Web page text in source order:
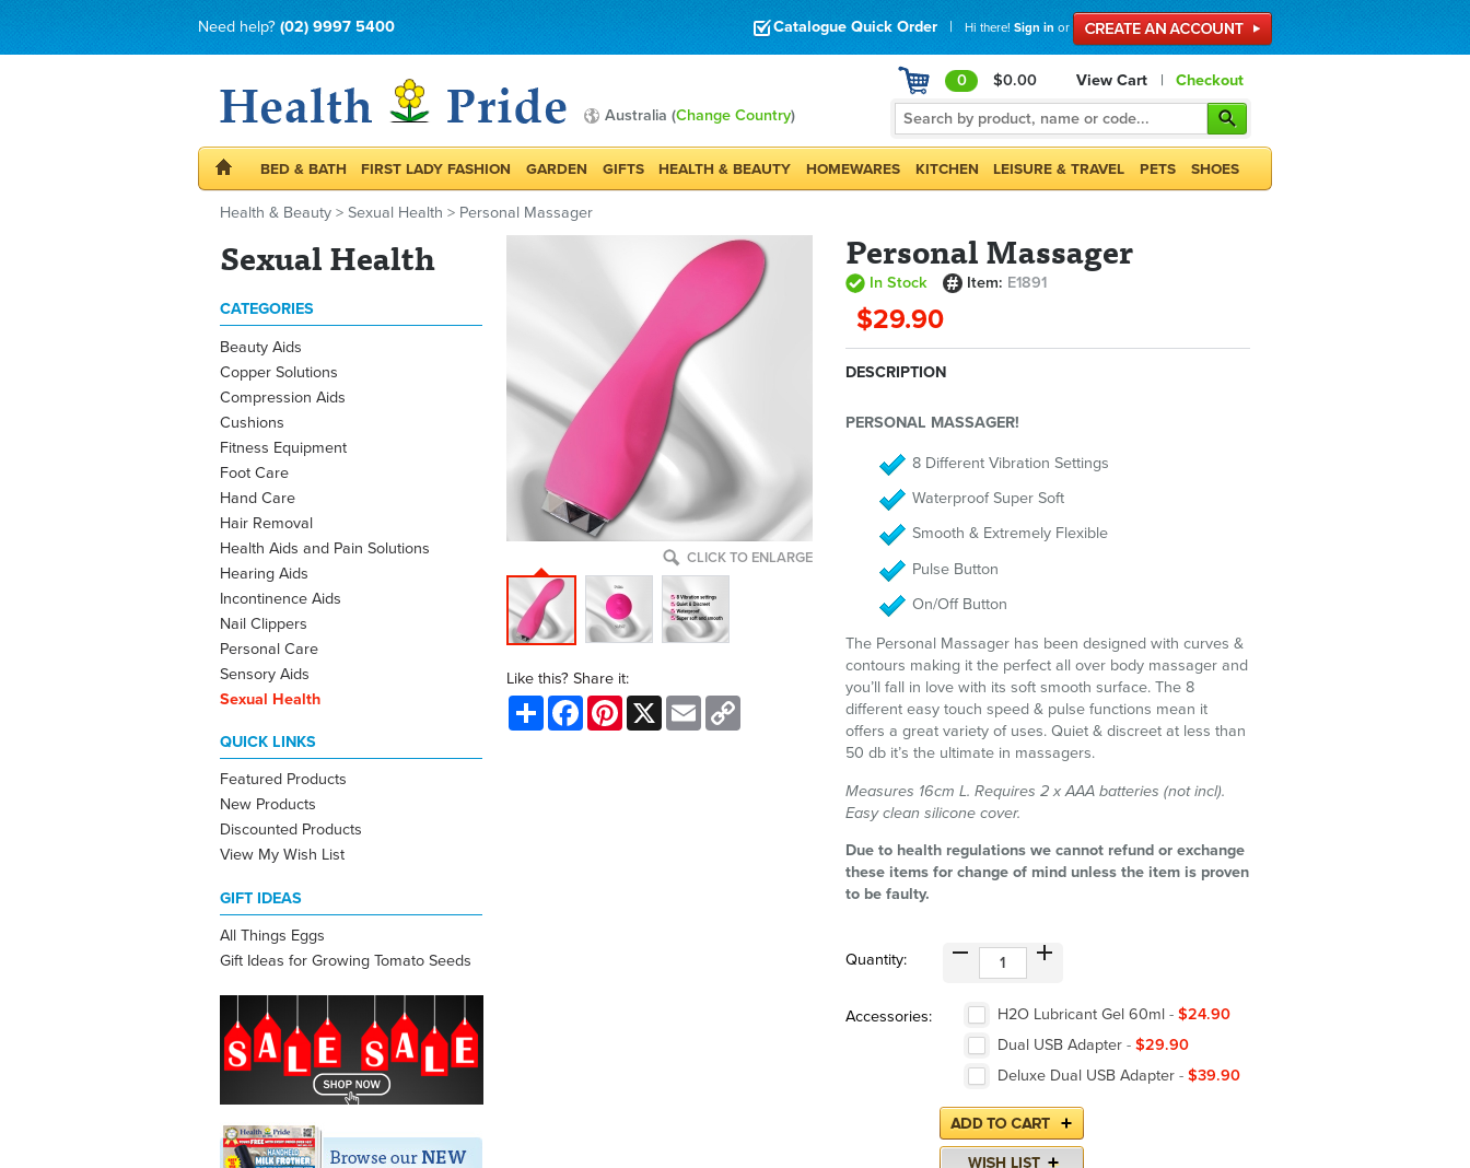
Need help? (02) 9997 5400 Catalogue Quick Order | Hi there! Sign in or
Australia (Change Country)
0 $0.00 View Cart | Checkout
BED & BATH FIRST LADY FASHION GARDEN GIFTS HEALTH & BEAUTY HOMEWARES KITCHEN LEISURE & TRAVEL PETS SHOES
Health & Beauty > Sexual Health > Personal Massager
Sexual Health
CATEGORIES
Beauty Aids
Copper Solutions
Compression Aids
Cushions
Fitness Equipment
Foot Care
Hand Care
Hair Removal
Health Aids and Pain Solutions
Hearing Aids
Incontinence Aids
Nail Clippers
Personal Care
Sensory Aids
Sexual Health
QUICK LINKS
Featured Products
New Products
Discounted Products
View My Wish List
GIFT IDEAS
All Things Eggs
Gift Ideas for Growing Tomato Seeds
CLICK TO ENLARGE
Like this? Share it:
Share FacebookPinterest
X Email
Personal Massager
In Stock Item: E1891
$29.90
DESCRIPTION
PERSONAL MASSAGER!
8 Different Vibration Settings
Waterproof Super Soft
Smooth & Extremely Flexible
Pulse Button
On/Off Button
The Personal Massager has been designed with curves &
contours making it the perfect all over body massager and
you’ll fall in love with its soft smooth surface. The 8
different easy touch speed & pulse functions mean it
offers a great variety of uses. Quiet & discreet at less than
50 db it’s the ultimate in massagers.
Measures 16cm L. Requires 2 x AAA batteries (not incl).
Easy clean silicone cover.
Due to health regulations we cannot refund or exchange
these items for change of mind unless the item is proven
to be faulty.
Quantity:
Accessories: H2O Lubricant Gel 60ml- $24.90
Dual USB Adapter- $29.90
Deluxe Dual USB Adapter- $39.90